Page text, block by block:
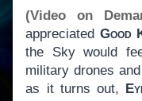
(Video on
appreciated Good
the Sky would
military drones
as it turns out,